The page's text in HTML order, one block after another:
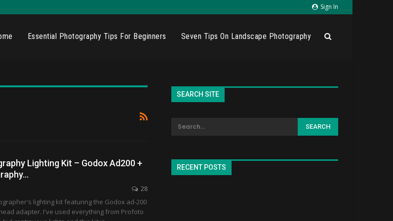
Sign In
Essential Photography Tips For Beginners Seven Tips On Landscape Photography
Lighting Kit – Godox Ad200 +
28
lighting kit featuring the Godox ad-200
adapter. I've used everything from Profoto
SEARCH SITE
RECENT POSTS